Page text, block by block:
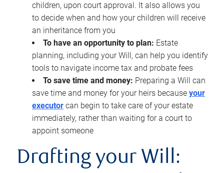
children, upon court approval. It also allows you
to decide when and how your children will receive
an inheritance from you
To have an opportunity to plan: Estate
planning, including your Will, can help you identify
tools to navigate income tax and probate fees
To save time and money: Preparing a Will can
save time and money for your heirs because your
executor can begin to take care of your estate
immediately, rather than waiting for a court to
appoint someone
Drafting your Will: